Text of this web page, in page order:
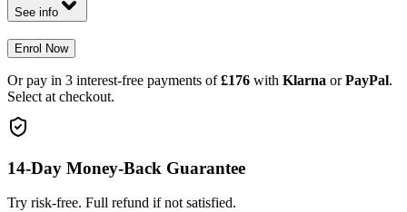
See info
Enrol Now
Or pay in 3 interest-free payments of £176 with Klarna or PayPal.
Select at checkout.
14-Day Money-Back Guarantee
Try risk-free. Full refund if not satisfied.